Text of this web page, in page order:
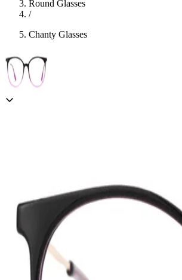
Round Glasses
/
Chanty Glasses